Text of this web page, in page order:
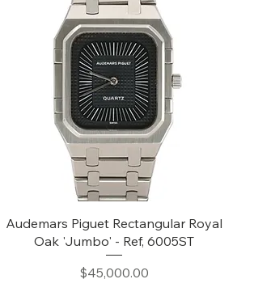
Quick View
Audemars Piguet Rectangular Royal
Oak 'Jumbo' - Ref, 6005ST
Price
$45,000.00